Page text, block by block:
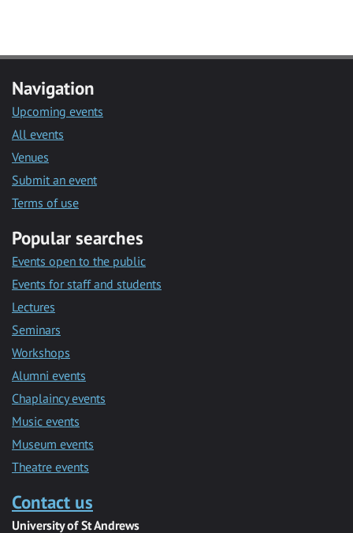
Navigation
Upcoming events
All events
Venues
Submit an event
Terms of use
Popular searches
Events open to the public
Events for staff and students
Lectures
Seminars
Workshops
Alumni events
Chaplaincy events
Music events
Museum events
Theatre events
Contact us
University of St Andrews